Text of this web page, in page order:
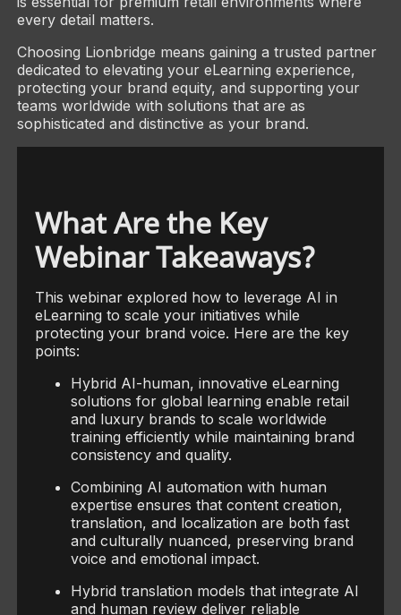
every detail matters.
Choosing Lionbridge means gaining a trusted partner
dedicated to elevating your eLearning experience,
protecting your brand equity, and supporting your
teams worldwide with solutions that are as
sophisticated and distinctive as your brand.
What Are the Key
Webinar Takeaways?
This webinar explored how to leverage AI in
eLearning to scale your initiatives while
protecting your brand voice. Here are the key
points:
Hybrid AI-human, innovative eLearning
solutions for global learning enable retail
and luxury brands to scale worldwide
training efficiently while maintaining brand
consistency and quality.
Combining AI automation with human
expertise ensures that content creation,
translation, and localization are both fast
and culturally nuanced, preserving brand
voice and emotional impact.
Hybrid translation models that integrate AI
and human review deliver reliable